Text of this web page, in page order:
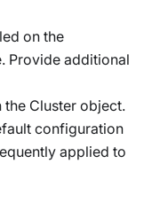
on the
Provide additional
the Cluster object.
configuration
applied to